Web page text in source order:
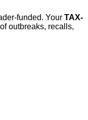
funded. Your TAX-
outbreaks, recalls,